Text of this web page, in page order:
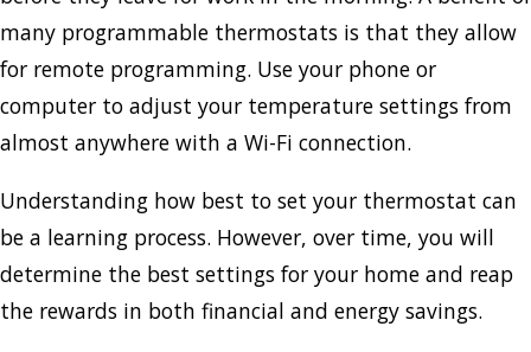
many programmable thermostats is that they allow
for remote programming. Use your phone or
computer to adjust your temperature settings from
almost anywhere with a Wi-Fi connection.
Understanding how best to set your thermostat can
be a learning process. However, over time, you will
determine the best settings for your home and reap
the rewards in both financial and energy savings.